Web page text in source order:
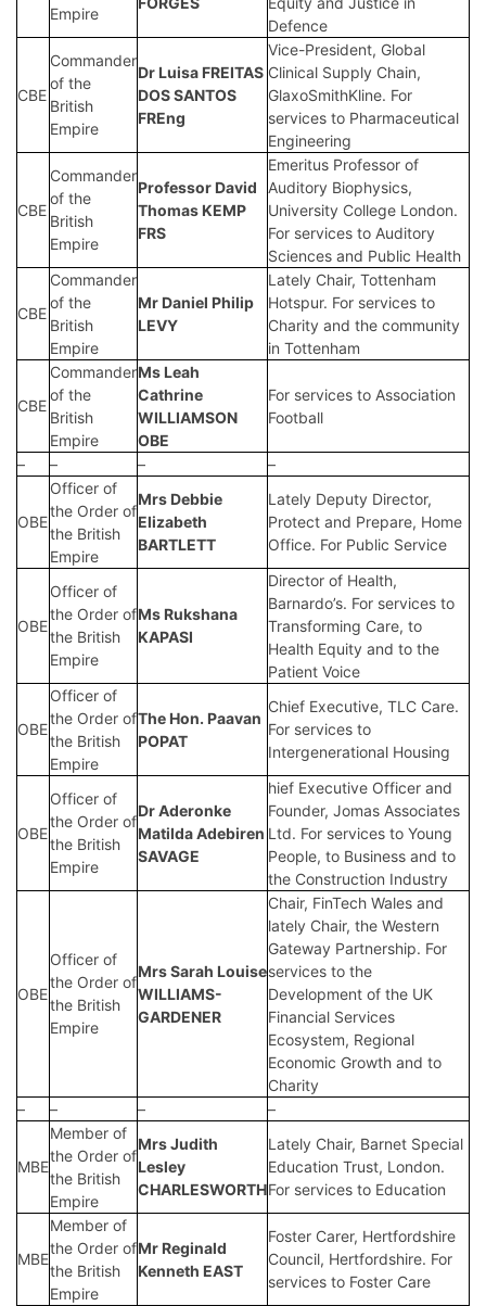
Empire
Defence
CBE
Commander
of the
British
Empire
Dr Luisa FREITAS
DOS SANTOS
FREng
Vice-President, Global
Clinical Supply Chain,
GlaxoSmithKline. For
services to Pharmaceutical
Engineering
CBE
Commander
of the
British
Empire
Professor David
Thomas KEMP
FRS
Emeritus Professor of
Auditory Biophysics,
University College London.
For services to Auditory
Sciences and Public Health
CBE
Commander
of the
British
Empire
Mr Daniel Philip
LEVY
Lately Chair, Tottenham
Hotspur. For services to
Charity and the community
in Tottenham
CBE
Commander
of the
British
Empire
Ms Leah
Cathrine
WILLIAMSON
OBE
For services to Association
Football
– – – –
OBE
Officer of
the Order of
the British
Empire
Mrs Debbie
Elizabeth
BARTLETT
Lately Deputy Director,
Protect and Prepare, Home
Office. For Public Service
OBE
Officer of
the Order of
the British
Empire
Ms Rukshana
KAPASI
Director of Health,
Barnardo’s. For services to
Transforming Care, to
Health Equity and to the
Patient Voice
OBE
Officer of
the Order of
the British
Empire
The Hon. Paavan
POPAT
Chief Executive, TLC Care.
For services to
Intergenerational Housing
OBE
Officer of
the Order of
the British
Empire
Dr Aderonke
Matilda Adebiren
SAVAGE
hief Executive Officer and
Founder, Jomas Associates
Ltd. For services to Young
People, to Business and to
the Construction Industry
OBE
Officer of
the Order of
the British
Empire
MrsSarah Louise
WILLIAMS-
GARDENER
Chair, FinTech Wales and
lately Chair, the Western
Gateway Partnership. For
services to the
Development of the UK
Financial Services
Ecosystem, Regional
Economic Growth and to
Charity
–
– – –
MBE
Member of
the Order of
the British
Empire
Mrs Judith
Lesley
CHARLESWORTH
Lately Chair, Barnet Special
Education Trust, London.
For services to Education
MBE
Member of
the Order of
the British
Empire
Mr Reginald
Kenneth EAST
Foster Carer, Hertfordshire
Council, Hertfordshire. For
services to Foster Care